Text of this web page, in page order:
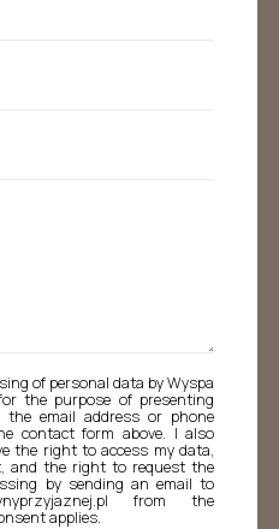
of personal data by Wyspa
the purpose of presenting
email address or phone
contact form above. I also
the right to access my data,
and the right to request the
by sending an email to
from the
applies.